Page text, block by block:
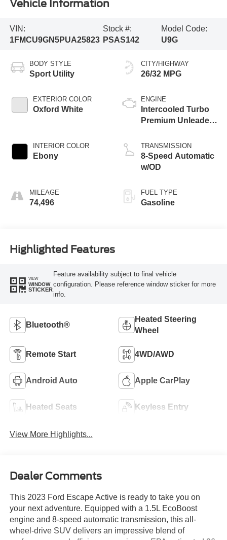
Vehicle Information
VIN:
1FMCU9GN5PUA25823
Stock #:
PSAS142
Model Code:
U9G
BODY STYLE
Sport Utility
EXTERIOR COLOR
Oxford White
INTERIOR COLOR
Ebony
MILEAGE
74,496
CITY/HIGHWAY
26/32 MPG
ENGINE
Intercooled Turbo
Premium Unleaded
TRANSMISSION
8-Speed Automatic
w/OD
FUEL TYPE
Gasoline
Highlighted Features
VIEW
WINDOW
STICKER
Feature availability subject to final vehicle
configuration. Please reference window sticker for more
info.
Bluetooth®
Heated Steering
Wheel
Remote Start 4WD/AWD
Android Auto Apple CarPlay
Heated Seats Keyless Entry
View More Highlights...
Dealer Comments
This 2023 Ford Escape Active is ready to take you on
your next adventure. Equipped with a 1.5L EcoBoost
engine and 8-speed automatic transmission, this all-
wheel-drive SUV delivers an impressive blend of